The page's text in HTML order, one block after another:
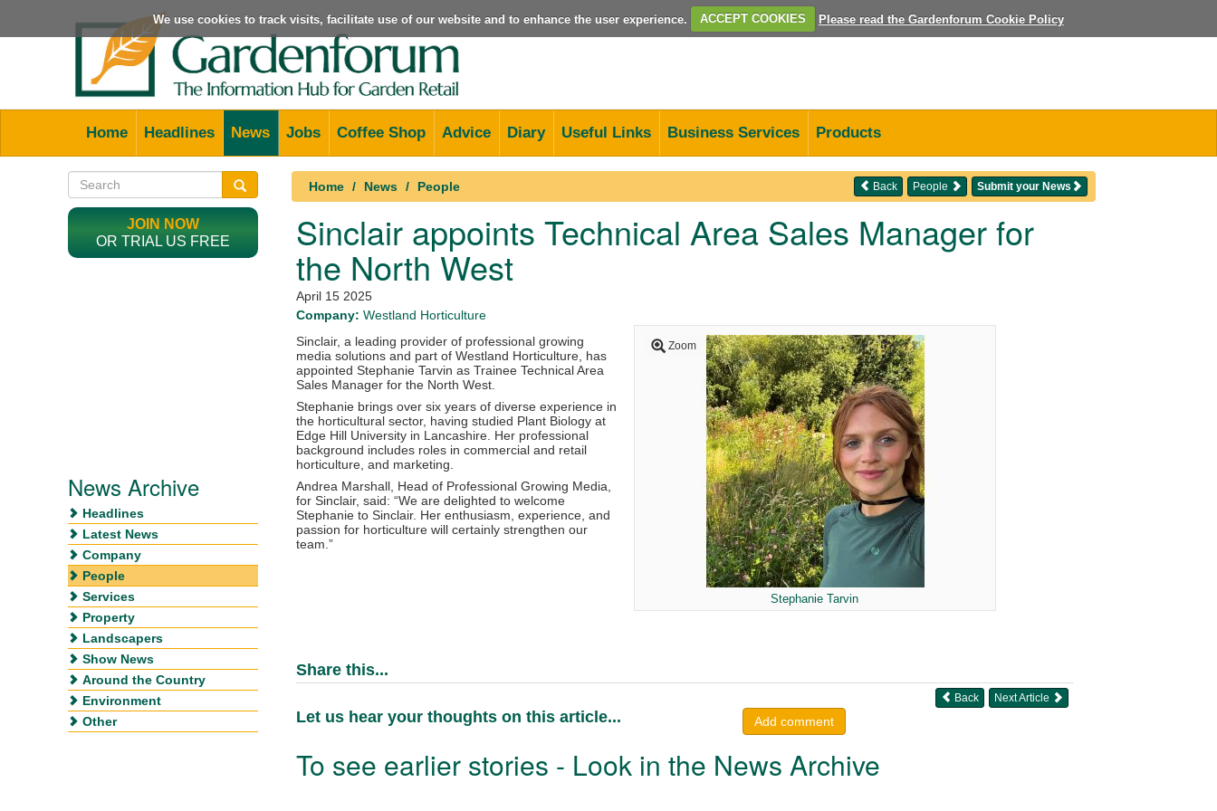
We use cookies to track visits, facilitate use of our website and to enhance the user experience. ACCEPT COOKIES Please read the Gardenforum Cookie Policy
Home Headlines News Jobs Coffee Shop Advice Diary Useful Links Business Services Products
Home News People Submit your News
People
Back
Sinclair appoints Technical Area Sales Manager for
the North West
April 15 2025
Company: Westland Horticulture
Zoom
Stephanie Tarvin
Sinclair, a leading provider of professional growing
media solutions and part of Westland Horticulture, has
appointed Stephanie Tarvin as Trainee Technical Area
Sales Manager for the North West.
Stephanie brings over six years of diverse experience in
the horticultural sector, having studied Plant Biology at
Edge Hill University in Lancashire. Her professional
background includes roles in commercial and retail
horticulture, and marketing.
Andrea Marshall, Head of Professional Growing Media,
for Sinclair, said: “We are delighted to welcome
Stephanie to Sinclair. Her enthusiasm, experience, and
passion for horticulture will certainly strengthen our
team.”
Share this...
Next Article
Back
Let us hear your thoughts on this article... Add comment
To see earlier stories - Look in the News Archive
JOIN NOW
OR TRIAL US FREE
News Archive
Headlines
Latest News
Company
People
Services
Property
Landscapers
Show News
Around the Country
Environment
Other